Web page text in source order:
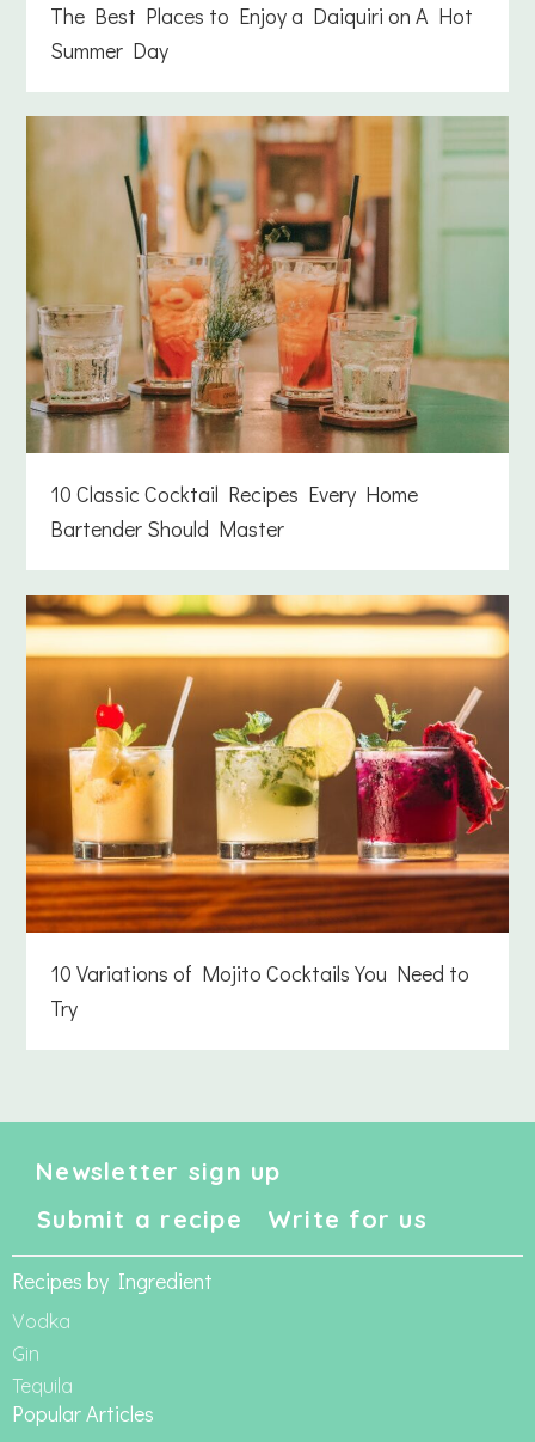
The Best Places to Enjoy a Daiquiri on A Hot
Summer Day
10 Classic Cocktail Recipes Every Home
Bartender Should Master
10 Variations of Mojito Cocktails You Need to
Try
Newsletter sign up
Submit a recipe
Write for us
Recipes by Ingredient
Vodka
Gin
Tequila
Popular Articles